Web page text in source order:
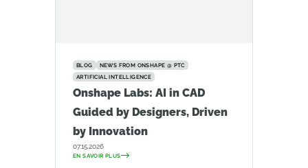
BLOG
NEWS FROM ONSHAPE @ PTC
ARTIFICIAL INTELLIGENCE
Onshape Labs: AI in CAD
Guided by Designers, Driven
by Innovation
07.15.2026
EN SAVOIR PLUS